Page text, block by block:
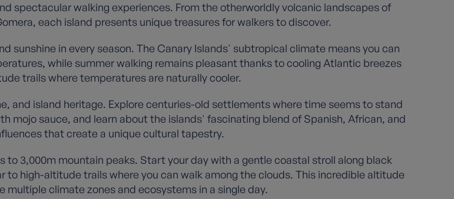
spectacular walking experiences. From the otherworldly volcanic landscapes of
each island presents unique treasures for walkers to discover.
sunshine in every season. The Canary Islands' subtropical climate means you can
while summer walking remains pleasant thanks to cooling Atlantic breezes
trails where temperatures are naturally cooler.
and island heritage. Explore centuries-old settlements where time seems to stand
mojo sauce, and learn about the islands' fascinating blend of Spanish, African, and
that create a unique cultural tapestry.
to 3,000m mountain peaks. Start your day with a gentle coastal stroll along black
to high-altitude trails where you can walk among the clouds. This incredible altitude
multiple climate zones and ecosystems in a single day.